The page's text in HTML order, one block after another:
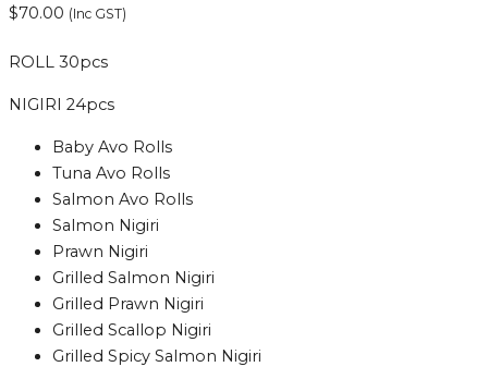
$70.00 (Inc GST)
ROLL 30pcs
NIGIRI 24pcs
Baby Avo Rolls
Tuna Avo Rolls
Salmon Avo Rolls
Salmon Nigiri
Prawn Nigiri
Grilled Salmon Nigiri
Grilled Prawn Nigiri
Grilled Scallop Nigiri
Grilled Spicy Salmon Nigiri